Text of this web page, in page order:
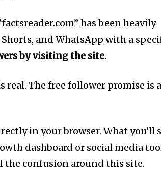
has been heavily
and WhatsApp with a
by visiting the site.
real. The free follower promise is a
in your browser. What you’ll
dashboard or social media
the confusion around this site.